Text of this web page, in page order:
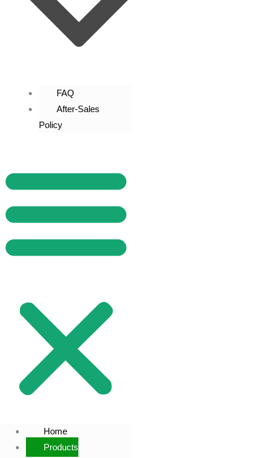
FAQ
After-Sales
Policy
Home
Products